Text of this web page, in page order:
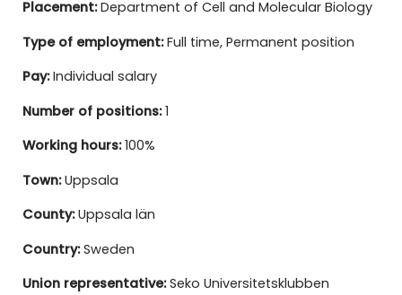
Placement:Department of Cell and Molecular Biology
Type of employment:Full time, Permanent position
Pay:Individual salary
Number of positions:1
Working hours:100%
Town:Uppsala
County:Uppsala län
Country:Sweden
Union representative: Seko Universitetsklubben